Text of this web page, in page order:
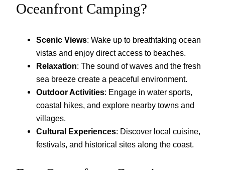
Oceanfront Camping?
Scenic Views: Wake up to breathtaking ocean
vistas and enjoy direct access to beaches.
Relaxation: The sound of waves and the fresh
sea breeze create a peaceful environment.
Outdoor Activities: Engage in water sports,
coastal hikes, and explore nearby towns and
villages.
Cultural Experiences: Discover local cuisine,
festivals, and historical sites along the coast.